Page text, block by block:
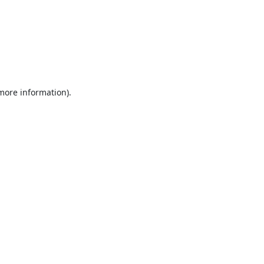
information).